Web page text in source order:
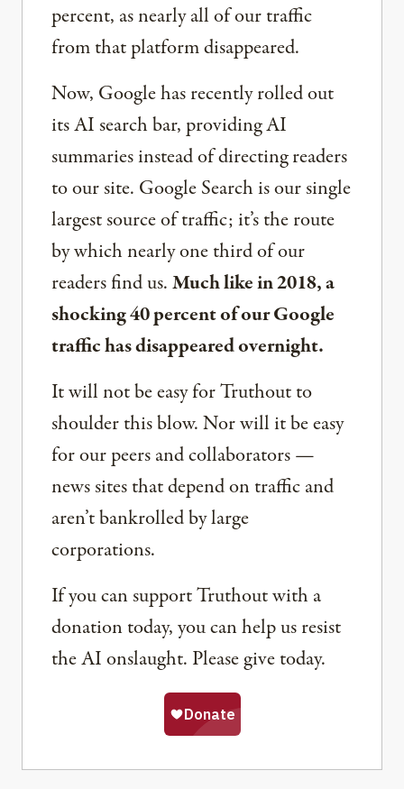
percent, as nearly all of our traffic
from that platform disappeared.
Now, Google has recently rolled out
its AI search bar, providing AI
summaries instead of directing readers
to our site. Google Search is our single
largest source of traffic; it’s the route
by which nearly one third of our
readers find us.Much like in 2018, a
shocking 40 percent of our Google
traffic has disappeared overnight.
It will not be easy for Truthout to
shoulder this blow. Nor will it be easy
for our peers and collaborators —
news sites that depend on traffic and
aren’t bankrolled by large
corporations.
If you can support Truthout with a
donation today, you can help us resist
the AI onslaught. Please give today.